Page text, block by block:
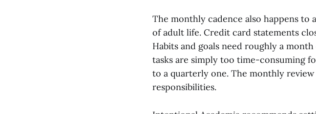
The monthly cadence also happens
of adult life. Credit card statements
Habits and goals need roughly a
tasks are simply too time-consuming
to a quarterly one. The monthly
responsibilities.